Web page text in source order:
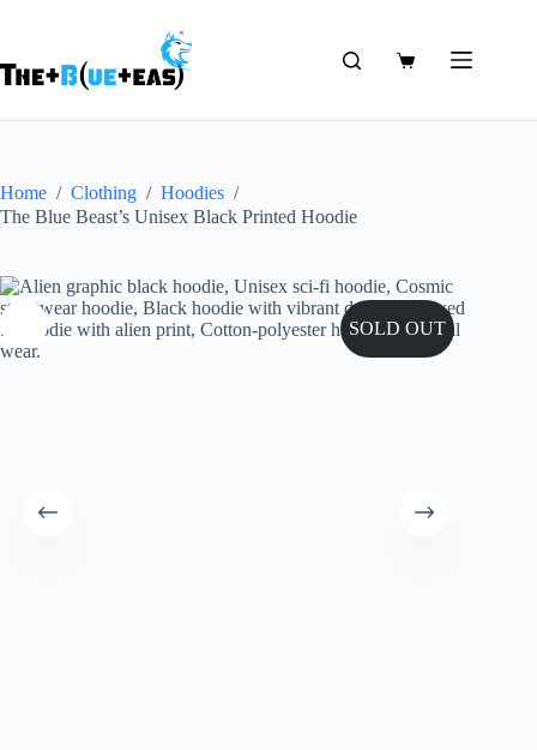
Shopping
Home / Clothing / Hoodies /
The Blue Beast’s Unisex Black Printed Hoodie
SOLD OUT